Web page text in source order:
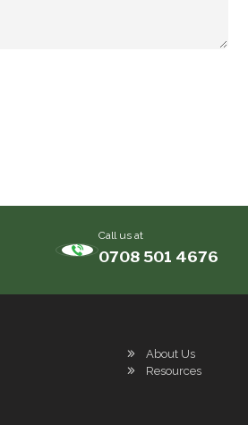
Call us at
0708 501 4676
About Us
Resources